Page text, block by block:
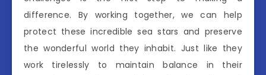
difference. By working together, we can help
protect these incredible sea stars and preserve
the wonderful world they inhabit. Just like they
work tirelessly to maintain balance in their